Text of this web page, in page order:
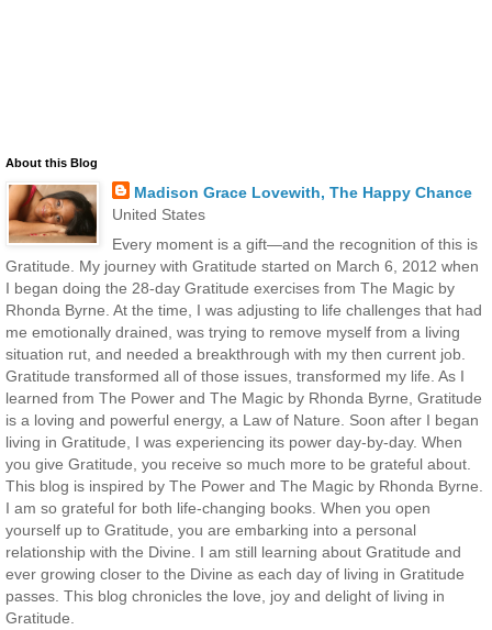
About this Blog
Madison Grace Lovewith, The Happy Chance
United States
Every moment is a gift—and the recognition of this is
Gratitude. My journey with Gratitude started on March 6, 2012 when
I began doing the 28-day Gratitude exercises from The Magic by
Rhonda Byrne. At the time, I was adjusting to life challenges that had
me emotionally drained, was trying to remove myself from a living
situation rut, and needed a breakthrough with my then current job.
Gratitude transformed all of those issues, transformed my life. As I
learned from The Power and The Magic by Rhonda Byrne, Gratitude
is a loving and powerful energy, a Law of Nature. Soon after I began
living in Gratitude, I was experiencing its power day-by-day. When
you give Gratitude, you receive so much more to be grateful about.
This blog is inspired by The Power and The Magic by Rhonda Byrne.
I am so grateful for both life-changing books. When you open
yourself up to Gratitude, you are embarking into a personal
relationship with the Divine. I am still learning about Gratitude and
ever growing closer to the Divine as each day of living in Gratitude
passes. This blog chronicles the love, joy and delight of living in
Gratitude.